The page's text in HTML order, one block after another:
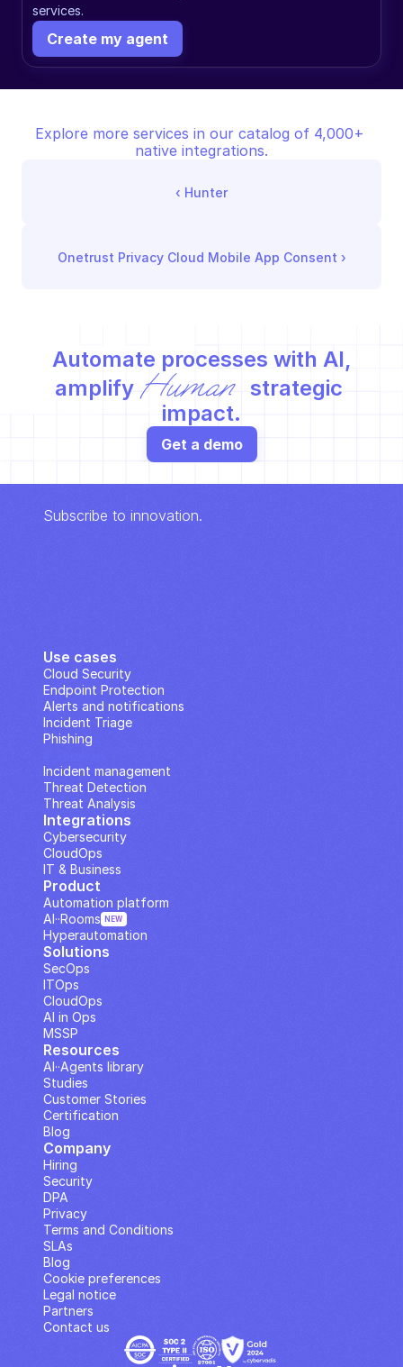
services.
Create my agent
Explore more services in our catalog of 4,000+
native integrations.
‹ Hunter
Onetrust Privacy Cloud Mobile App Consent ›
Automate processes with AI,
amplify Human
strategic
impact.
Get a demo
Subscribe to innovation.
Use cases
Cloud Security
Endpoint Protection
Alerts and notifications
Incident Triage
Phishing
Incident management
Threat Detection
Threat Analysis
Integrations
Cybersecurity
CloudOps
IT & Business
Solutions
SecOps
ITOps
CloudOps
AI in Ops
MSSP
Company
Hiring
Security
DPA
Privacy
Terms and Conditions
SLAs
Contact us
Blog
Cookie preferences
Legal notice
Partners
Resources
Studies
Customer Stories
Blog
Certification
AI··Agents library
Product
Automation platform
Hyperautomation
AI··Rooms NEW